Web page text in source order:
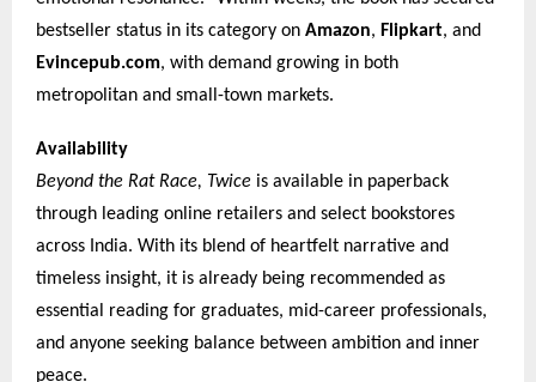
bestseller status in its category on Amazon, Flipkart, and
Evincepub.com, with demand growing in both
metropolitan and small-town markets.
Availability
Beyond the Rat Race, Twice is available in paperback
through leading online retailers and select bookstores
across India. With its blend of heartfelt narrative and
timeless insight, it is already being recommended as
essential reading for graduates, mid-career professionals,
and anyone seeking balance between ambition and inner
peace.